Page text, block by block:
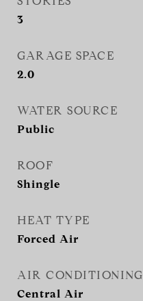
3
GARAGE SPACE
2.0
WATER SOURCE
Public
ROOF
Shingle
HEAT TYPE
Forced Air
AIR CONDITIONING
Central Air